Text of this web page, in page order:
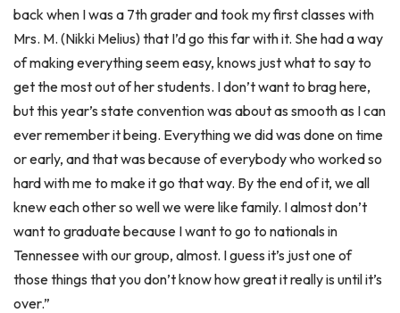
back when I was a 7th grader and took my first classes with
Mrs. M. (Nikki Melius) that I’d go this far with it. She had a way
of making everything seem easy, knows just what to say to
get the most out of her students. I don’t want to brag here,
but this year’s state convention was about as smooth as I can
ever remember it being. Everything we did was done on time
or early, and that was because of everybody who worked so
hard with me to make it go that way. By the end of it, we all
knew each other so well we were like family. I almost don’t
want to graduate because I want to go to nationals in
Tennessee with our group, almost. I guess it’s just one of
those things that you don’t know how great it really is until it’s
over.”